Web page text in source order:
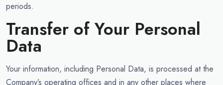
periods.
Transfer of Your Personal
Data
Your information, including Personal Data, is processed at the
Company’s operating offices and in any other places where